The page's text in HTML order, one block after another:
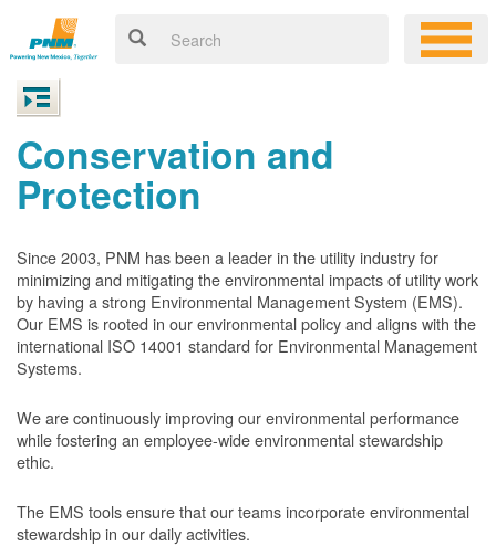
Conservation and
Protection
Since 2003, PNM has been a leader in the utility industry for
minimizing and mitigating the environmental impacts of utility work
by having a strong Environmental Management System (EMS).
Our EMS is rooted in our environmental policy and aligns with the
international ISO 14001 standard for Environmental Management
Systems.
We are continuously improving our environmental performance
while fostering an employee-wide environmental stewardship
ethic.
The EMS tools ensure that our teams incorporate environmental
stewardship in our daily activities.